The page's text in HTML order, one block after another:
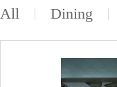
All Dining